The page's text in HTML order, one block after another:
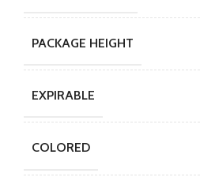
PACKAGE HEIGHT
EXPIRABLE
COLORED